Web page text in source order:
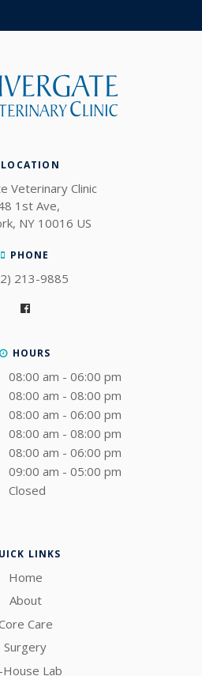
LOCATION
Veterinary Clinic
1st Ave
NY 10016 US
PHONE
213-9885
HOURS
08:00 am - 06:00 pm
08:00 am - 08:00 pm
08:00 am - 06:00 pm
08:00 am - 08:00 pm
08:00 am - 06:00 pm
09:00 am - 05:00 pm
Closed
LINKS
Home
About
Care
Surgery
House Lab